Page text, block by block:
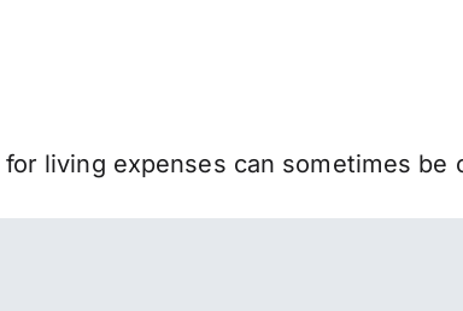
living expenses can sometimes be